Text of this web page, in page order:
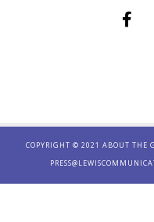
COPYRIGHT © 2021 ABOUT THE